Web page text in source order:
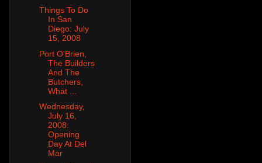
Things To Do
In San
Diego: July
15, 2008
Port O'Brien,
The Builders
And The
Butchers,
What ...
Wednesday,
July 16,
2008:
Opening
Day At Del
Mar